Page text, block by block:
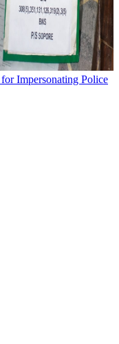
Impersonating Police